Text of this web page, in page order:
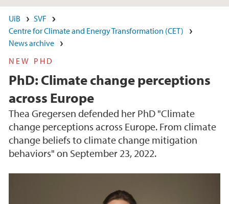
UiB
SVF
Centre for Climate and Energy Transformation (CET)
News archive
NEW PHD
PhD: Climate change perceptions
across Europe
Thea Gregersen defended her PhD "Climate
change perceptions across Europe. From climate
change beliefs to climate change mitigation
behaviors" on September 23, 2022.